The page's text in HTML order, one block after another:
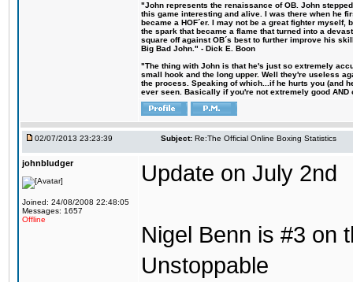
"John represents the renaissance of OB. John
this game interesting and alive. I was there when he
became a HOF´er. I may not be a great fighter
the spark that became a flame that turned into a
square off against OB´s best to further improve his
Big Bad John." - Dick E. Boon
"The thing with John is that he's just so extremely
small hook and the long upper. Well they're useless
the process. Speaking of which...if he hurts you (and
ever seen. Basically if you're not extremely good
02/07/2013 23:23:39 Subject: Re:The Official Online Boxing Statistics
johnbludger
Joined: 24/08/2008 22:48:05
Messages: 1657
Offline
Update on July 2nd
Nigel Benn is #3 on
Unstoppable